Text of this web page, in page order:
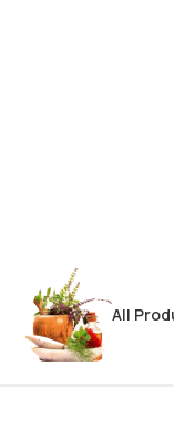
All